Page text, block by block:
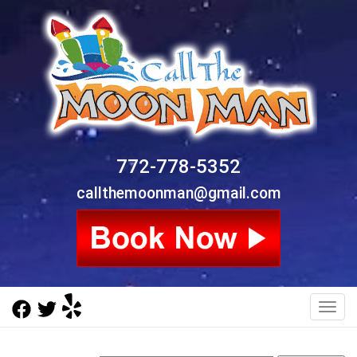
772-778-5352
callthemoonman@gmail.com